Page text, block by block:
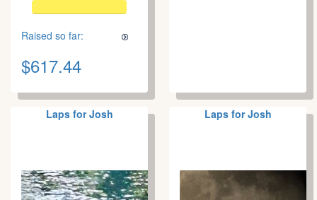
Raised so far:
$617.44
Laps for Josh Laps for Josh